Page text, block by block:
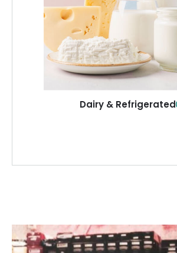
Dairy & Refrigerated
need them.
Shop Now